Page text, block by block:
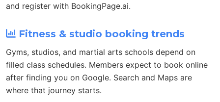
and register with BookingPage.ai.
Fitness & studio booking trends
Gyms, studios, and martial arts schools depend on
filled class schedules. Members expect to book online
after finding you on Google. Search and Maps are
where that journey starts.